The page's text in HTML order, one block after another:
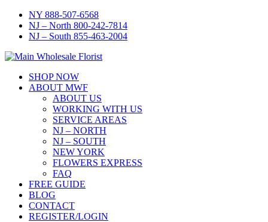
NY 888-507-6568
NJ – North 800-242-7814
NJ – South 855-463-2004
SHOP NOW
ABOUT MWF
ABOUT US
WORKING WITH US
SERVICE AREAS
NJ – NORTH
NJ – SOUTH
NEW YORK
FLOWERS EXPRESS
FAQ
FREE GUIDE
BLOG
CONTACT
REGISTER/LOGIN